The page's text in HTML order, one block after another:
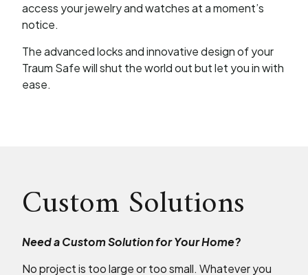
access your jewelry and watches at a moment’s
notice.
The advanced locks and innovative design of your
Traum Safe will shut the world out but let you in with
ease.
Custom Solutions
Need a Custom Solution for Your Home?
No project is too large or too small. Whatever you